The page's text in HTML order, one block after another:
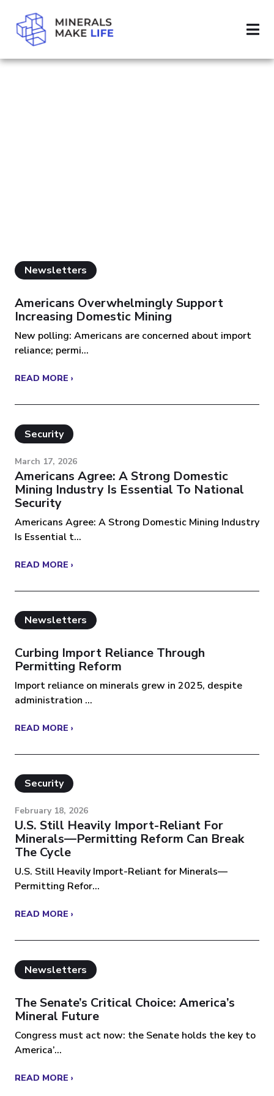
Newsletters
Americans Overwhelmingly Support
Increasing Domestic Mining
New polling: Americans are concerned about import
reliance; permi...
READ MORE ›
Security
March 17, 2026
Americans Agree: A Strong Domestic
Mining Industry Is Essential To National
Security
Americans Agree: A Strong Domestic Mining Industry
Is Essential t...
READ MORE ›
Newsletters
Curbing Import Reliance Through
Permitting Reform
Import reliance on minerals grew in 2025, despite
administration ...
READ MORE ›
Security
February 18, 2026
U.S. Still Heavily Import-Reliant For
Minerals—Permitting Reform Can Break
The Cycle
U.S. Still Heavily Import-Reliant for Minerals—
Permitting Refor...
READ MORE ›
Newsletters
The Senate’s Critical Choice: America’s
Mineral Future
Congress must act now: the Senate holds the key to
America’...
READ MORE ›